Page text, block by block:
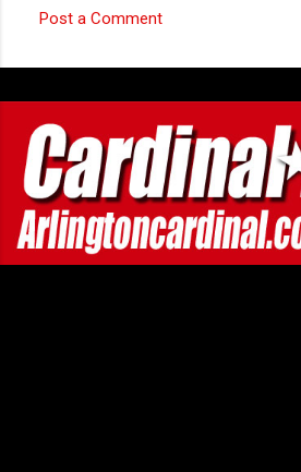
o
m
m
e
n
t
s
Post a Comment